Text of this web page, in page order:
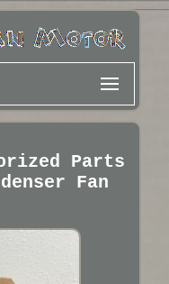
Parts
Fan